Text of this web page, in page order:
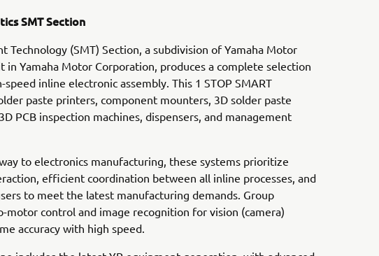
SMT Section
Technology (SMT) Section, a subdivision of Yamaha Motor
in Yamaha Motor Corporation, produces a complete selection
inline electronic assembly. This 1 STOP SMART
paste printers, component mounters, 3D solder paste
PCB inspection machines, dispensers, and management
to electronics manufacturing, these systems prioritize
efficient coordination between all inline processes, and
to meet the latest manufacturing demands. Group
motor control and image recognition for vision (camera)
accuracy with high speed.